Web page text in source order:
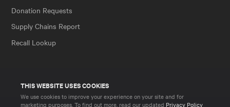
THIS WEBSITE USES COOKIES
We use cookies to improve your experience on your site and for
marketing purposes. To find out more, read our updated Privacy Policy
Donation Requests
Supply Chains Report
Recall Lookup